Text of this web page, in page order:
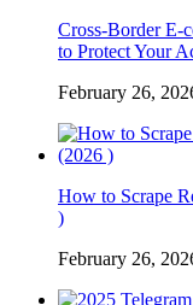
Cross-Border E-
to Protect Your
February 26,
How to Scrape
)
February 26,